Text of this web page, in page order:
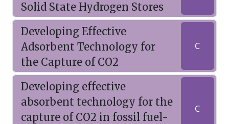
Solid State Hydrogen Stores
Developing Effective
Adsorbent Technology for
the Capture of CO2
C
Developing effective
absorbent technology for the
capture of CO2 in fossil fuel-
C